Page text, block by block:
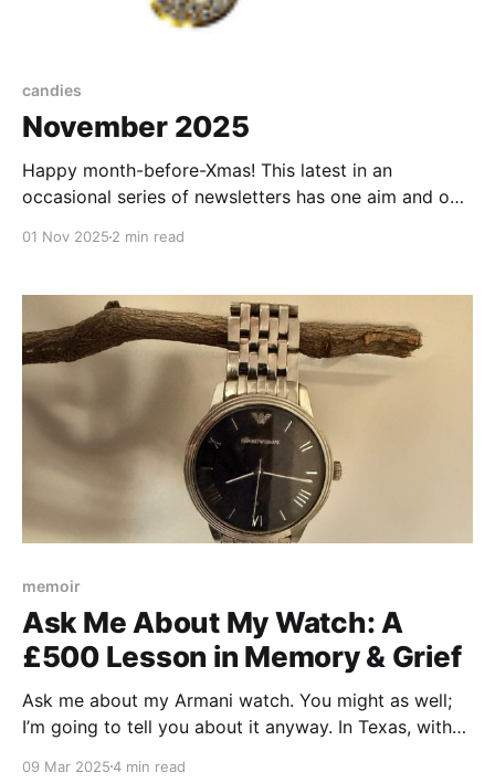
candies
November 2025
Happy month-before-Xmas! This latest in an
occasional series of newsletters has one aim and one
01 Nov 2025 2 min read
memoir
Ask Me About My Watch: A
£500 Lesson in Memory & Grief
Ask me about my Armani watch. You might as well;
I’m going to tell you about it anyway. In Texas, with
09 Mar 20254 min read